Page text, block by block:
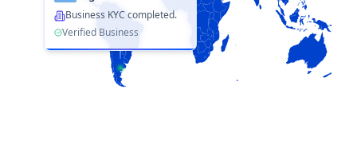
Business KYC completed.
Verified Business